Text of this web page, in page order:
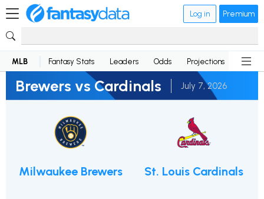
Log in Premium
MLB Fantasy Stats Leaders Odds Projections News
Brewers vs Cardinals July 7, 2026
Milwaukee Brewers St. Louis Cardinals